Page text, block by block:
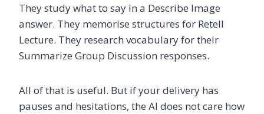
They study what to say in a Describe Image
answer. They memorise structures for Retell
Lecture. They research vocabulary for their
Summarize Group Discussion responses.
All of that is useful. But if your delivery has
pauses and hesitations, the AI does not care how